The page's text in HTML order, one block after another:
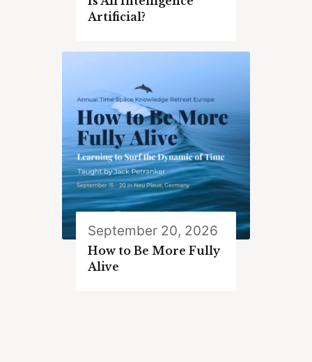
Artificial?
September 20, 2026
How to Be More Fully
Alive